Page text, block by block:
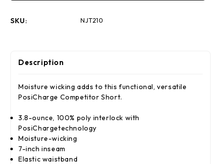
SKU: NJT210
Description
Moisture wicking adds to this functional, versatile
PosiCharge Competitor Short.
3.8-ounce, 100% poly interlock with
PosiChargetechnology
Moisture-wicking
7-inch inseam
Elastic waistband